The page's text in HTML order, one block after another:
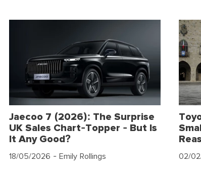
Jaecoo 7 (2026): The Surprise
UK Sales Chart-Topper - But Is
It Any Good?
18/05/2026 - Emily Rollings 02/